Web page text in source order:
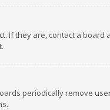
they are, contact a
periodically remove